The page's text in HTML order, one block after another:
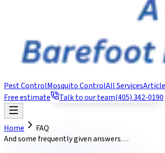
Pest ControlMosquito ControlAll Services
Free estimate
Talk to our team(405) 342-0190
Home
FAQ
And some frequently given answers…